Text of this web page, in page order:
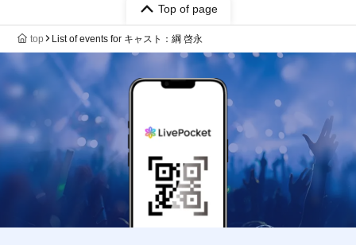
Top of page
top List of events for キャスト：綱 啓永